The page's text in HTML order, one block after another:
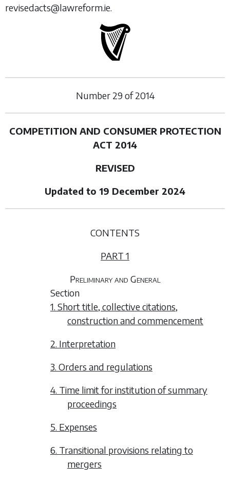
revisedacts@lawreform.ie.
Number29of2014
COMPETITION AND CONSUMER PROTECTION
ACT 2014
REVISED
Updated to 19 December 2024
CONTENTS
PART 1
Preliminary and General
Section
1. Short title, collective citations,
construction and commencement
2. Interpretation
3. Orders and regulations
4. Time limit for institution of summary
proceedings
5. Expenses
6. Transitional provisions relating to
mergers